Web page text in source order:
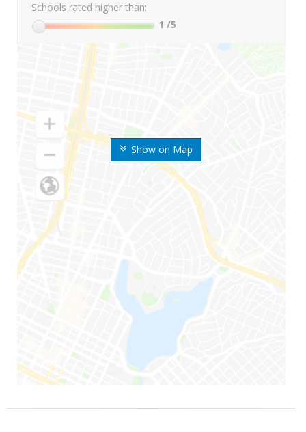
Show on Map
Schools rated higher than:
1 /5